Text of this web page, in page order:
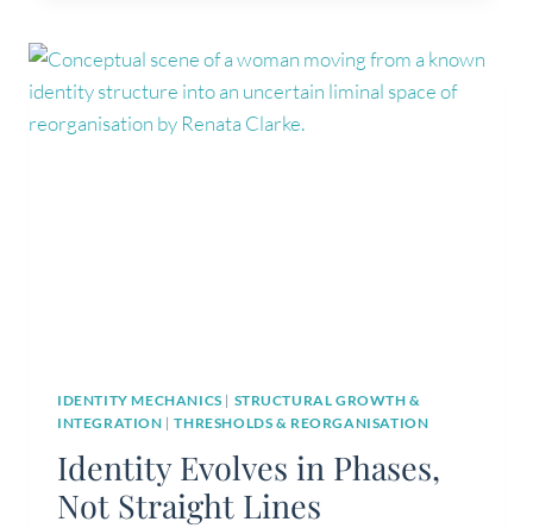
DESTINATION
(AND
WHAT
IDENTITY MECHANICS | STRUCTURAL GROWTH &
INTEGRATION |THRESHOLDS & REORGANISATION
Identity Evolves in Phases,
Not Straight Lines